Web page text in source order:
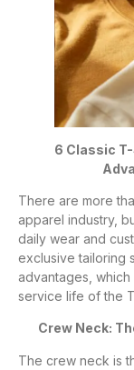
6 Classic
There are more
apparel industry,
daily wear and
exclusive tailoring
advantages,
service life of the
Crew Neck:
The crew neck is